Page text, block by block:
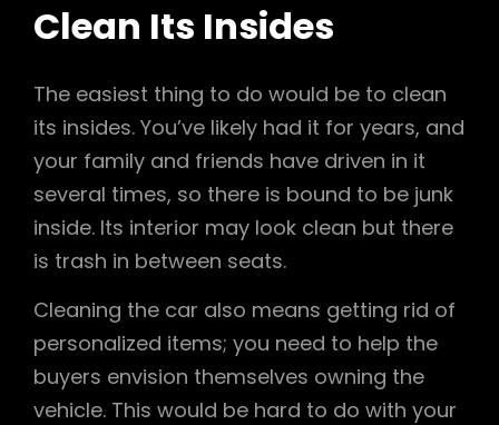
Clean Its Insides
The easiest thing to do would be to clean
its insides. You’ve likely had it for years, and
your family and friends have driven in it
several times, so there is bound to be junk
inside. Its interior may look clean but there
is trash in between seats.
Cleaning the car also means getting rid of
personalized items; you need to help the
buyers envision themselves owning the
vehicle. This would be hard to do with your